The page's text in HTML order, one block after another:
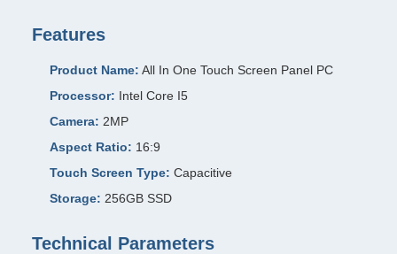
Features
Product Name: All In One Touch Screen Panel PC
Processor: Intel Core I5
Camera: 2MP
Aspect Ratio: 16:9
Touch Screen Type: Capacitive
Storage: 256GB SSD
Technical Parameters